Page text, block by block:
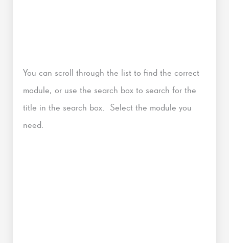
You can scroll through the list to find the correct
module, or use the search box to search for the
title in the search box. Select the module you
need.